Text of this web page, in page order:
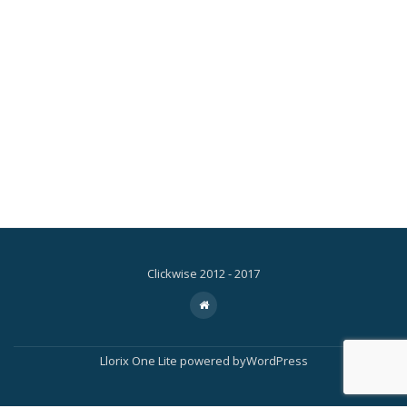
Clickwise 2012 - 2017
Menu
fa-
home
Llorix One Lite powered byWordPress